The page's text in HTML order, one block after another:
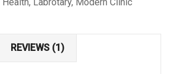
REVIEWS (1)